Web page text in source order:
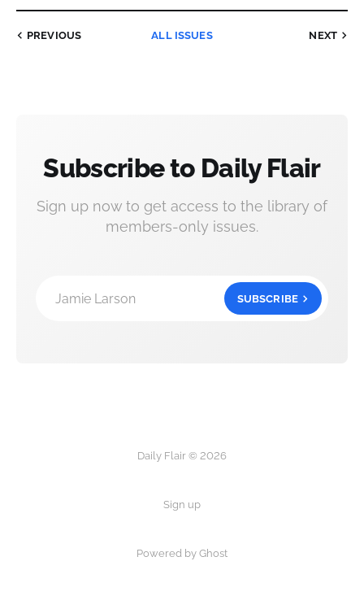
PREVIOUS ALL ISSUES NEXT
Subscribe to Daily Flair
Sign up now to get access to the library of
members-only issues.
Jamie Larson SUBSCRIBE
Daily Flair © 2026
Sign up
Powered by Ghost